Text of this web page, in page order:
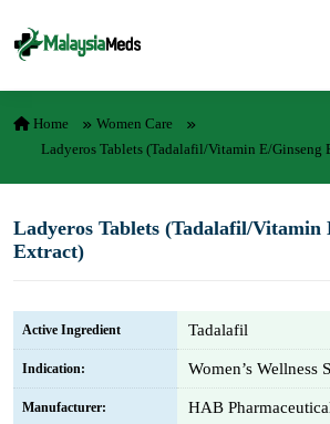
Home
Women Care
Ladyeros Tablets (Tadalafil/Vitamin E/Ginseng
Ladyeros Tablets (Tadalafil/Vitamin
Extract)
Active Ingredient Tadalafil
Indication: Women’s Wellness
Manufacturer: HAB